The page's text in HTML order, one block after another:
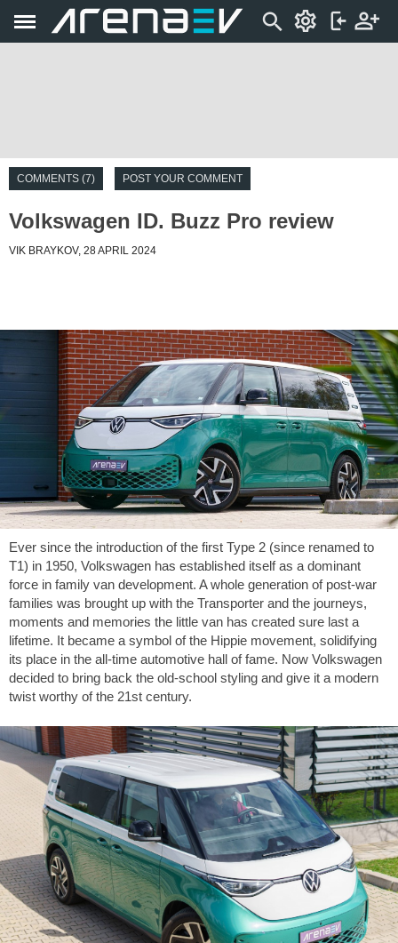
COMMENTS (7) POST YOUR COMMENT
Volkswagen ID. Buzz Pro review
VIK BRAYKOV, 28 APRIL 2024
Ever since the introduction of the first Type 2 (since renamed to
T1) in 1950, Volkswagen has established itself as a dominant
force in family van development. A whole generation of post-war
families was brought up with the Transporter and the journeys,
moments and memories the little van has created sure last a
lifetime. It became a symbol of the Hippie movement, solidifying
its place in the all-time automotive hall of fame. Now Volkswagen
decided to bring back the old-school styling and give it a modern
twist worthy of the 21st century.